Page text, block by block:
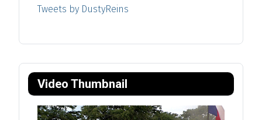
Video Thumbnail
Tweets by DustyReins